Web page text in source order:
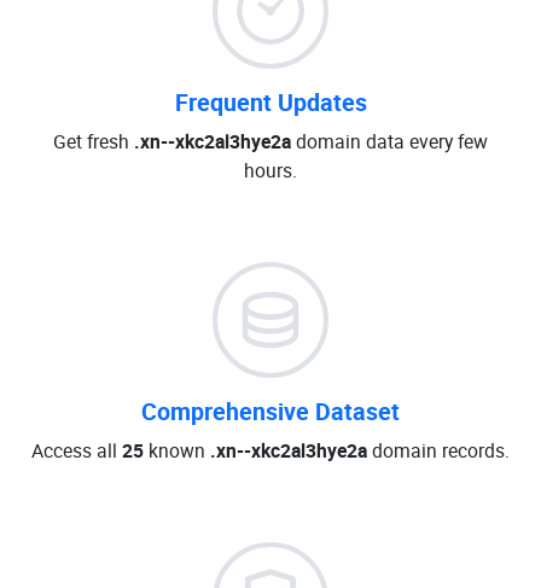
Frequent Updates
Get fresh .xn--xkc2al3hye2adomain data every few
hours.
Comprehensive Dataset
Access all 25 known .xn--xkc2al3hye2adomain records.